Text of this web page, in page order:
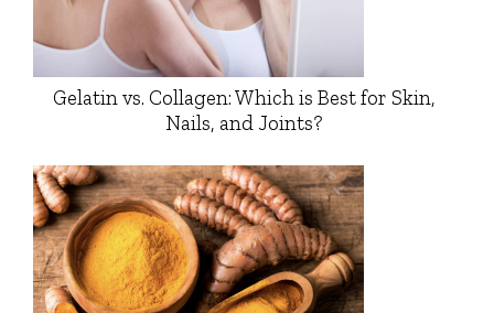
Gelatin vs. Collagen: Which is Best for Skin,
Nails, and Joints?